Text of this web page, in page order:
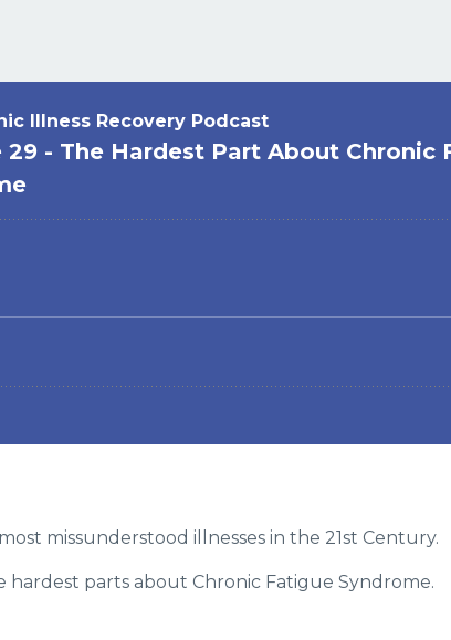
missunderstood illnesses in the 21st Century.
parts about Chronic Fatigue Syndrome.